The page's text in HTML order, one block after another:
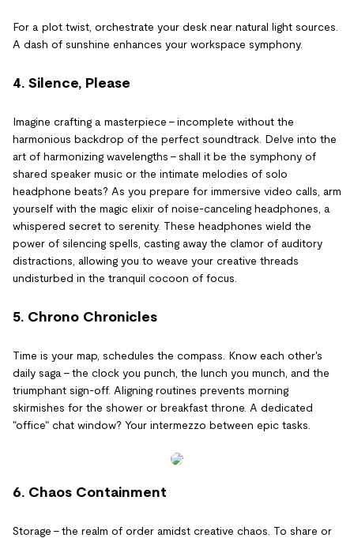
For a plot twist, orchestrate your desk near natural light sources.
A dash of sunshine enhances your workspace symphony.
4. Silence, Please
Imagine crafting a masterpiece – incomplete without the
harmonious backdrop of the perfect soundtrack. Delve into the
art of harmonizing wavelengths – shall it be the symphony of
shared speaker music or the intimate melodies of solo
headphone beats? As you prepare for immersive video calls, arm
yourself with the magic elixir of noise-canceling headphones, a
whispered secret to serenity. These headphones wield the
power of silencing spells, casting away the clamor of auditory
distractions, allowing you to weave your creative threads
undisturbed in the tranquil cocoon of focus.
5. Chrono Chronicles
Time is your map, schedules the compass. Know each other's
daily saga – the clock you punch, the lunch you munch, and the
triumphant sign-off. Aligning routines prevents morning
skirmishes for the shower or breakfast throne. A dedicated
"office" chat window? Your intermezzo between epic tasks.
6. Chaos Containment
Storage – the realm of order amidst creative chaos. To share or